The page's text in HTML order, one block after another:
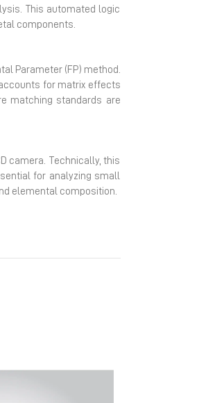
This automated logic
components.
Parameter (FP) method.
for matrix effects
matching standards are
camera. Technically, this
for analyzing small
elemental composition.